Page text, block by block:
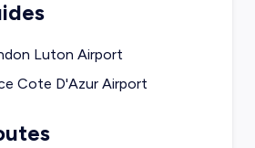
Luton Airport
Cote D'Azur Airport